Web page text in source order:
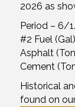
2026 as
Period – 6/
#2 Fuel
Asphalt
Cement
Historical
found on